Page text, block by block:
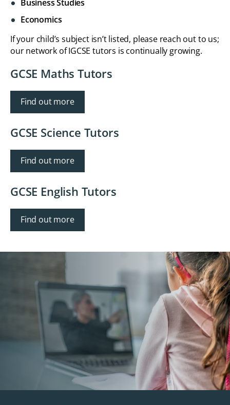
Business Studies
Economics
If your child’s subject isn’t listed, please reach out to us;
our network of IGCSE tutors is continually growing.
GCSE Maths Tutors
Find out more
GCSE Science Tutors
Find out more
GCSE English Tutors
Find out more